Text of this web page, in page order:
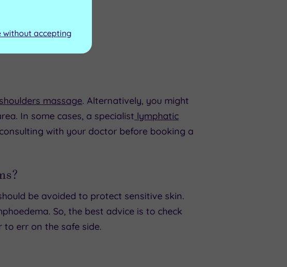
massage. Alternatively, you might
In some cases, a specialist lymphatic
with your doctor before booking a
be avoided to protect sensitive skin.
So, the best advice is to check
to err on the safe side.
without accepting